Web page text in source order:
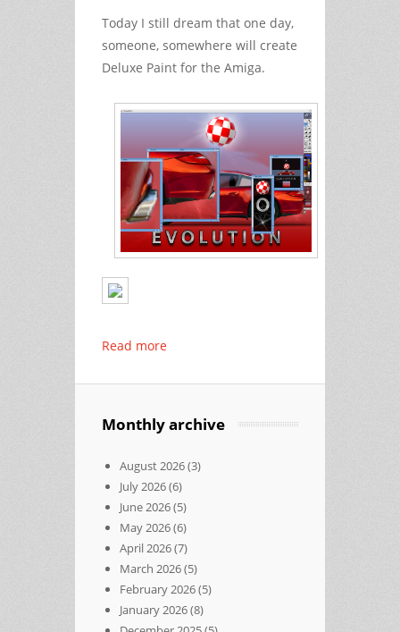
Today I still dream that one day,
someone, somewhere will create
Deluxe Paint for the Amiga.
Read more
Monthly archive
August 2026(3)
July 2026(6)
June 2026(5)
May 2026(6)
April 2026(7)
March 2026(5)
February 2026(5)
January 2026(8)